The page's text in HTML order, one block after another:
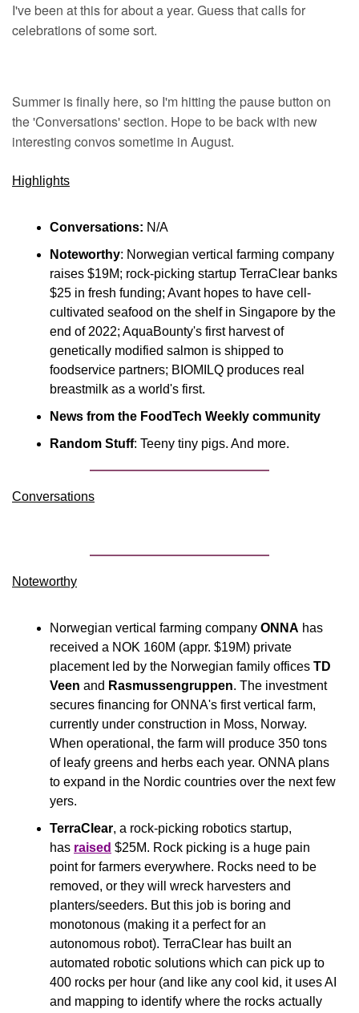
I've been at this for about a year. Guess that calls for
celebrations of some sort.
Summer is finally here, so I'm hitting the pause button on
the 'Conversations' section. Hope to be back with new
interesting convos sometime in August.
Highlights
Conversations: N/A
Noteworthy: Norwegian vertical farming company
raises $19M; rock-picking startup TerraClear banks
$25 in fresh funding; Avant hopes to have cell-
cultivated seafood on the shelf in Singapore by the
end of 2022; AquaBounty's first harvest of
genetically modified salmon is shipped to
foodservice partners; BIOMILQ produces real
breastmilk as a world's first.
News from the FoodTech Weekly community
Random Stuff: Teeny tiny pigs. And more.
Conversations
Noteworthy​
Norwegian vertical farming company ONNA has
received a NOK 160M (appr. $19M) private
placement led by the Norwegian family offices TD
Veen and Rasmussengruppen. The investment
secures financing for ONNA's first vertical farm,
currently under construction in Moss, Norway.
When operational, the farm will produce 350 tons
of leafy greens and herbs each year. ONNA plans
to expand in the Nordic countries over the next few
yers.
TerraClear, a rock-picking robotics startup,
has raised $25M. Rock picking is a huge pain
point for farmers everywhere. Rocks need to be
removed, or they will wreck harvesters and
planters/seeders. But this job is boring and
monotonous (making it a perfect for an
autonomous robot). TerraClear has built an
automated robotic solutions which can pick up to
400 rocks per hour (and like any cool kid, it uses AI
and mapping to identify where the rocks actually